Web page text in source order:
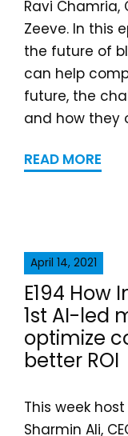
Ravi Chamria,
Zeeve. In this
the future of
can help
future, the
and how they
READ MORE
April 14, 2021
E194
1st AI-led
optimize
better ROI
This week
Sharmin Ali,